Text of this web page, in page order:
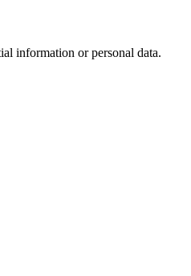
information or personal data.